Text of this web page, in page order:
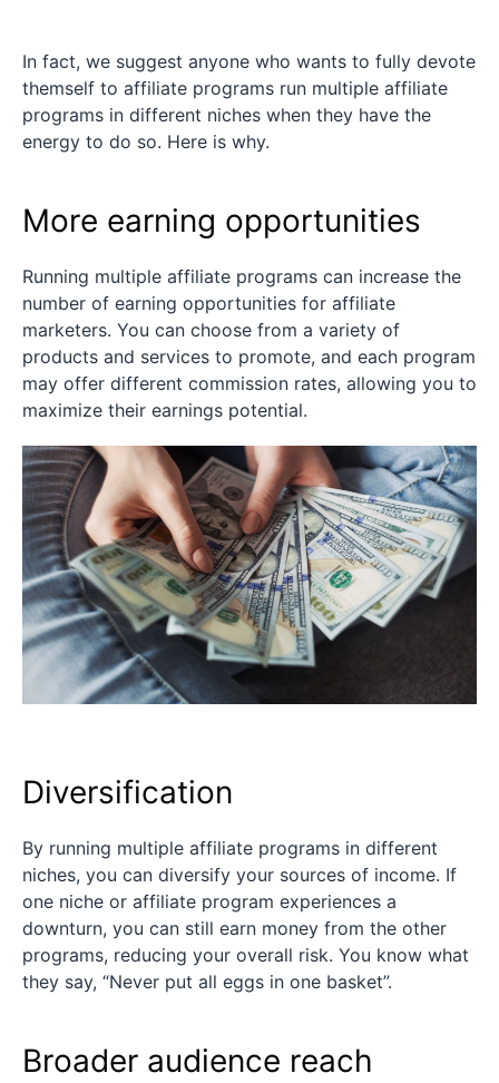
In fact, we suggest anyone who wants to fully devote
themself to affiliate programs run multiple affiliate
programs in different niches when they have the
energy to do so. Here is why.
More earning opportunities
Running multiple affiliate programs can increase the
number of earning opportunities for affiliate
marketers. You can choose from a variety of
products and services to promote, and each program
may offer different commission rates, allowing you to
maximize their earnings potential.
Diversification
By running multiple affiliate programs in different
niches, you can diversify your sources of income. If
one niche or affiliate program experiences a
downturn, you can still earn money from the other
programs, reducing your overall risk. You know what
they say, “Never put all eggs in one basket”.
Broader audience reach